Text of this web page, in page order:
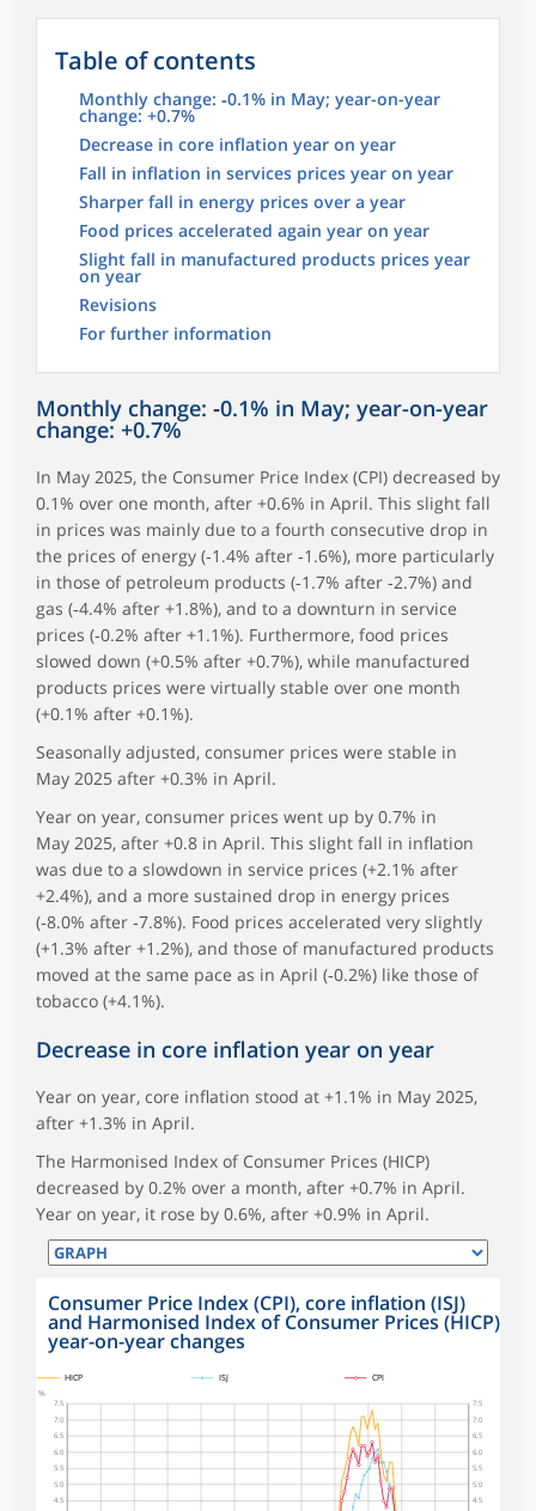
Table of contents
Monthly change: ‑0.1% in May; year-on-year
change: +0.7%
Decrease in core inflation year on year
Fall in inflation in services prices year on year
Sharper fall in energy prices over a year
Food prices accelerated again year on year
Slight fall in manufactured products prices year
on year
Revisions
For further information
Monthly change: ‑0.1% in May; year-on-year
change: +0.7%
In May 2025, the Consumer Price Index (CPI) decreased by
0.1% over one month, after +0.6% in April. This slight fall
in prices was mainly due to a fourth consecutive drop in
the prices of energy (‑1.4% after ‑1.6%), more particularly
in those of petroleum products (‑1.7% after ‑2.7%) and
gas (‑4.4% after +1.8%), and to a downturn in service
prices (‑0.2% after +1.1%). Furthermore, food prices
slowed down (+0.5% after +0.7%), while manufactured
products prices were virtually stable over one month
(+0.1% after +0.1%).
Seasonally adjusted, consumer prices were stable in
May 2025 after +0.3% in April.
Year on year, consumer prices went up by 0.7% in
May 2025, after +0.8 in April. This slight fall in inflation
was due to a slowdown in service prices (+2.1% after
+2.4%), and a more sustained drop in energy prices
(‑8.0% after ‑7.8%). Food prices accelerated very slightly
(+1.3% after +1.2%), and those of manufactured products
moved at the same pace as in April (‑0.2%) like those of
tobacco (+4.1%).
Decrease in core inflation year on year
Year on year, core inflation stood at +1.1% in May 2025,
after +1.3% in April.
The Harmonised Index of Consumer Prices (HICP)
decreased by 0.2% over a month, after +0.7% in April.
Year on year, it rose by 0.6%, after +0.9% in April.
Consumer Price Index (CPI), core inflation (ISJ)
and Harmonised Index of Consumer Prices (HICP)
year-on-year changes
4.5
5.0
5.5
6.0
6.5
7.0
7.5
4.5
5.0
5.5
6.0
6.5
7.0
7.5
%
HICP ISJ CPI